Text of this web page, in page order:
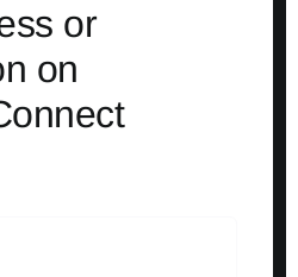
or
on